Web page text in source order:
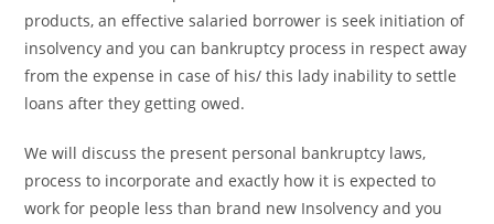
products, an effective salaried borrower is seek initiation of
insolvency and you can bankruptcy process in respect away
from the expense in case of his/ this lady inability to settle
loans after they getting owed.
We will discuss the present personal bankruptcy laws,
process to incorporate and exactly how it is expected to
work for people less than brand new Insolvency and you